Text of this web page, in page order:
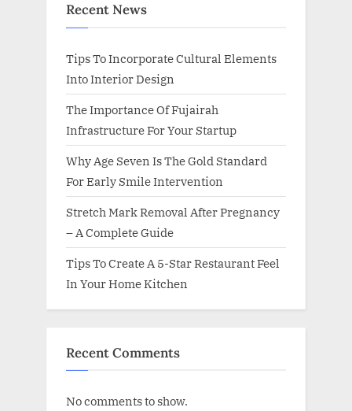
Recent News
Tips To Incorporate Cultural Elements
Into Interior Design
The Importance Of Fujairah
Infrastructure For Your Startup
Why Age Seven Is The Gold Standard
For Early Smile Intervention
Stretch Mark Removal After Pregnancy
– A Complete Guide
Tips To Create A 5-Star Restaurant Feel
In Your Home Kitchen
Recent Comments
No comments to show.